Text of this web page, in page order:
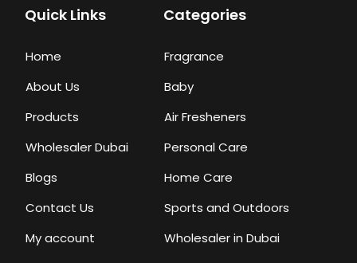
Quick Links
Home
About Us
Products
Wholesaler Dubai
Blogs
Contact Us
My account
Categories
Fragrance
Baby
Air Fresheners
Personal Care
Home Care
Sports and Outdoors
Wholesaler in Dubai